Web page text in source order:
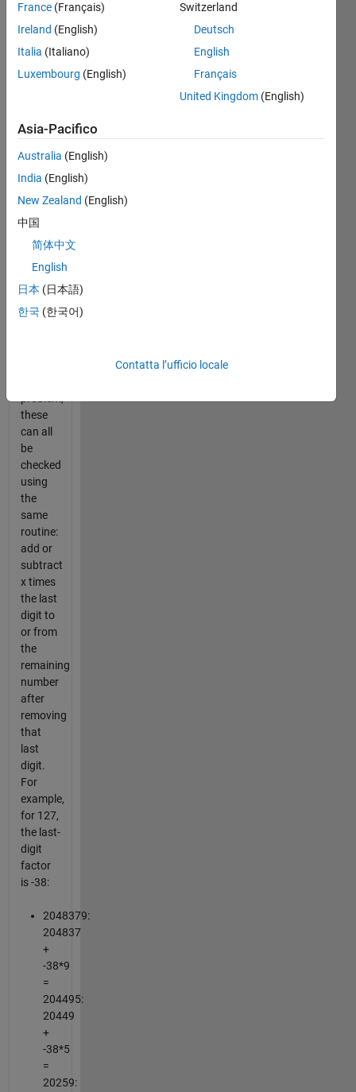
previous
problem
(linked
this
a
checks
for
divisibility
of large
numbers
for any
prime
number
from 20
these
can all
be
checked
using
the
same
routine:
add or
subtract
x times
the last
digit to
or from
the
remaining
number
after
removing
that
last
digit.
For
example,
for 127,
the last-
digit
factor
is -38:
2048379:
204837
+
-38*9
=
204495:
20449
+
-38*5
=
20259:
France (Français)
Ireland (English)
Italia (Italiano)
Luxembourg (English)
Switzerland
Deutsch
English
Français
United Kingdom (English)
Asia-Pacifico
Australia (English)
India (English)
New Zealand (English)
中国
简体中文
English
日本 (日本語)
한국 (한국어)
Contatta l’ufficio locale